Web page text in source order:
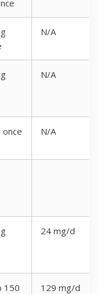
N/A
N/A
once N/A
24 mg/d
150
129 mg/d